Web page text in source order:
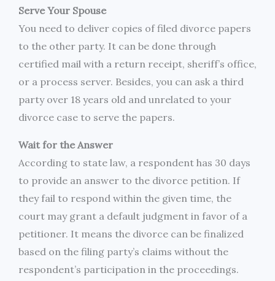
Serve Your Spouse
You need to deliver copies of filed divorce papers
to the other party. It can be done through
certified mail with a return receipt, sheriff’s office,
or a process server. Besides, you can ask a third
party over 18 years old and unrelated to your
divorce case to serve the papers.
Wait for the Answer
According to state law, a respondent has 30 days
to provide an answer to the divorce petition. If
they fail to respond within the given time, the
court may grant a default judgment in favor of a
petitioner. It means the divorce can be finalized
based on the filing party’s claims without the
respondent’s participation in the proceedings.